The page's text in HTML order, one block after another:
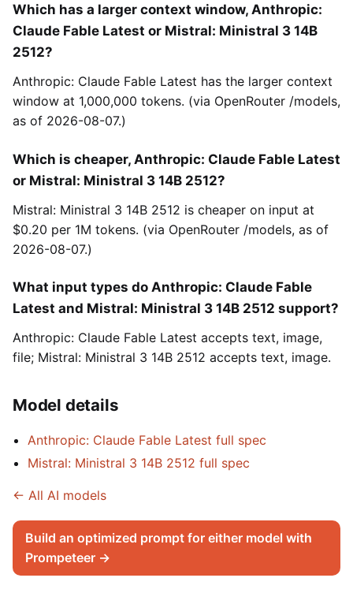
Which has a larger context window, Anthropic:
Claude Fable Latest or Mistral: Ministral 3 14B
2512?
Anthropic: Claude Fable Latest has the larger context
window at 1,000,000 tokens. (via OpenRouter /models,
as of 2026-08-07.)
Which is cheaper, Anthropic: Claude Fable Latest
or Mistral: Ministral 3 14B 2512?
Mistral: Ministral 3 14B 2512 is cheaper on input at
$0.20 per 1M tokens. (via OpenRouter /models, as of
2026-08-07.)
What input types do Anthropic: Claude Fable
Latest and Mistral: Ministral 3 14B 2512 support?
Anthropic: Claude Fable Latest accepts text, image,
file; Mistral: Ministral 3 14B 2512 accepts text, image.
Model details
Anthropic: Claude Fable Latest full spec
Mistral: Ministral 3 14B 2512 full spec
← All AI models
Build an optimized prompt for either model with
Prompeteer →